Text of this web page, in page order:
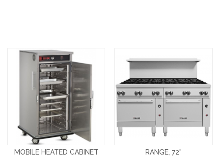
MOBILE HEATED CABINET RANGE, 72"